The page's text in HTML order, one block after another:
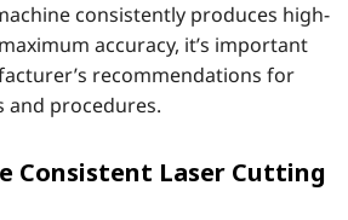
consistently produces high-
accuracy, it’s important
recommendations for
and procedures.
Consistent Laser Cutting